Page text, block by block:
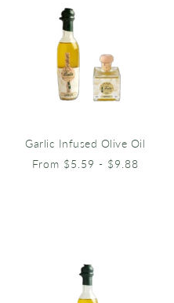
Garlic Infused Olive Oil
From $5.59 - $9.88